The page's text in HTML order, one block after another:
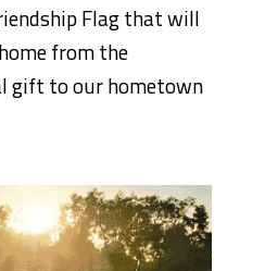
Flag that will
from the
gift to our hometown